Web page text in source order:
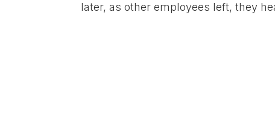
later, as other employees left, they